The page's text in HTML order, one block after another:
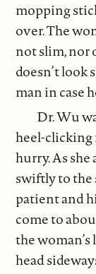
mopping
over. The
not slim, nor
doesn’t look
man in case
Dr. Wu
heel-clicking
hurry. As she
swiftly to the
patient and
come to
the
head